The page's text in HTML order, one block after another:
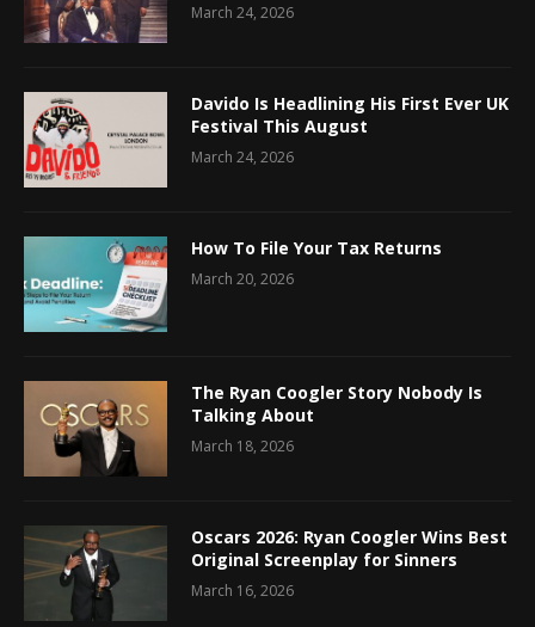
March 24, 2026
Davido Is Headlining His First Ever UK
Festival This August
March 24, 2026
How To File Your Tax Returns
March 20, 2026
The Ryan Coogler Story Nobody Is
Talking About
March 18, 2026
Oscars 2026: Ryan Coogler Wins Best
Original Screenplay for Sinners
March 16, 2026